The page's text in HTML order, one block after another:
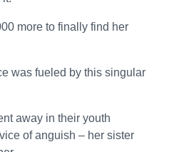
more to finally find her
was fueled by this singular
away in their youth
of anguish – her sister